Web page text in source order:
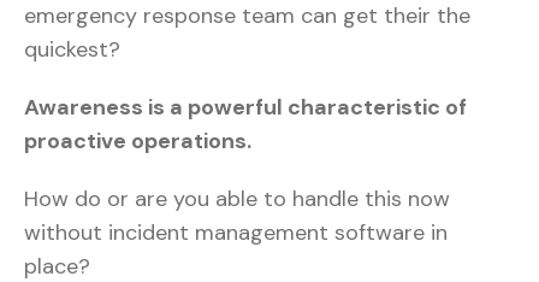
emergency response team can get their the
quickest?
Awareness is a powerful characteristic of
proactive operations.
How do or are you able to handle this now
without incident management software in
place?